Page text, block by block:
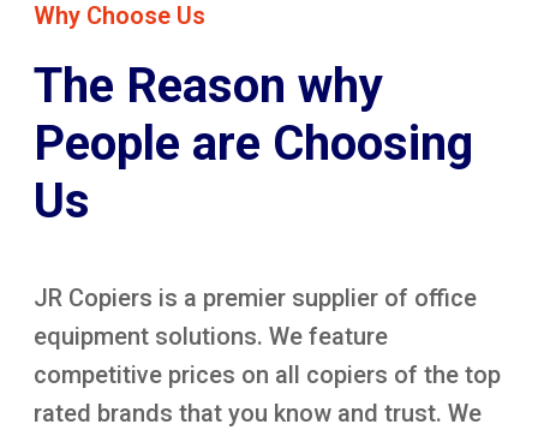
Why Choose Us
The Reason why
People are Choosing
Us
JR Copiers is a premier supplier of office
equipment solutions. We feature
competitive prices on all copiers of the top
rated brands that you know and trust. We